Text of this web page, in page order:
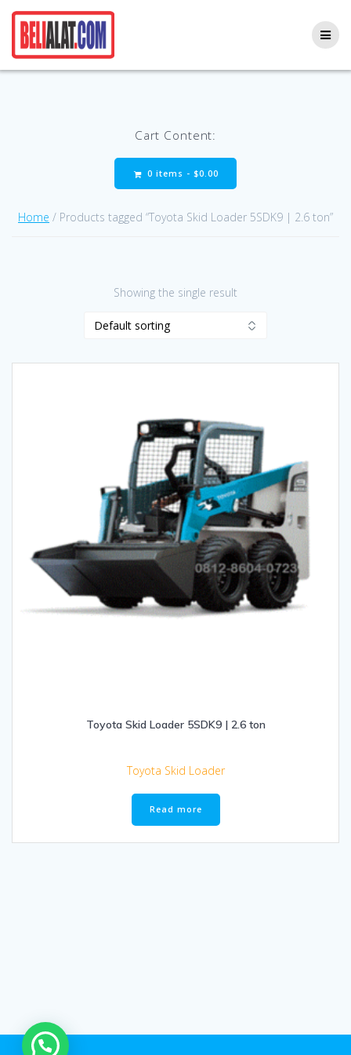
Cart Content:
0 items - $0.00
Home / Products tagged “Toyota Skid Loader 5SDK9 | 2.6 ton”
Showing the single result
Toyota Skid Loader 5SDK9 | 2.6 ton
Toyota Skid Loader
Read more